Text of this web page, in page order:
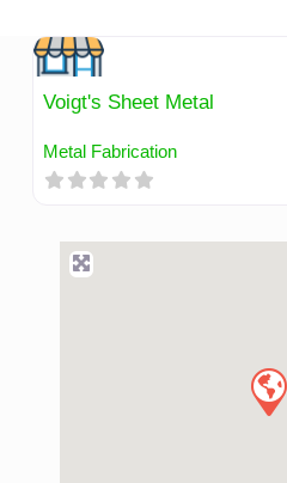
content
Voigt's Sheet Metal
Metal Fabrication